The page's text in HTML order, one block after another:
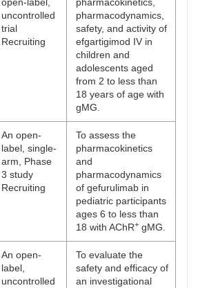
uncontrolled
trial
Recruiting
pharmacodynamics,
safety, and activity of
efgartigimod IV in
children and
adolescents aged
from 2 to less than
18 years of age with
gMG.
An open-
label, single-
arm, Phase
3 study
Recruiting
To assess the
pharmacokinetics
and
pharmacodynamics
of gefurulimab in
pediatric participants
ages 6 to less than
18 with AChR+ gMG.
An open-
label,
uncontrolled
To evaluate the
safety and efficacy of
an investigational